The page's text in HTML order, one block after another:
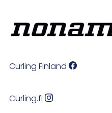
Curling Finland
Curling.fi